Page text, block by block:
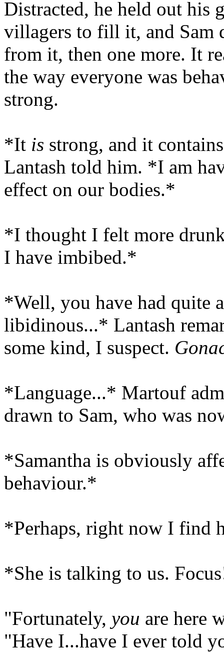
Distracted, he held out his
villagers to fill it, and Sam
from it, then one more. It
the way everyone was
strong.
*It is strong, and it
Lantash told him. *I am
effect on our bodies.*
*I thought I felt more
I have imbibed.*
*Well, you have had quite
libidinous...* Lantash
some kind, I suspect.
*Language...* Martouf
drawn to Sam, who was
*Samantha is obviously
behaviour.*
*Perhaps, right now I find
*She is talking to us.
"Fortunately, you are here
"Have I...have I ever told